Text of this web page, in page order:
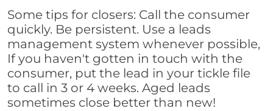
Some tips for closers: Call the consumer
quickly. Be persistent. Use a leads
management system whenever possible,
If you haven't gotten in touch with the
consumer, put the lead in your tickle file
to call in 3 or 4 weeks. Aged leads
sometimes close better than new!